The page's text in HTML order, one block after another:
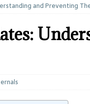
and Preventing